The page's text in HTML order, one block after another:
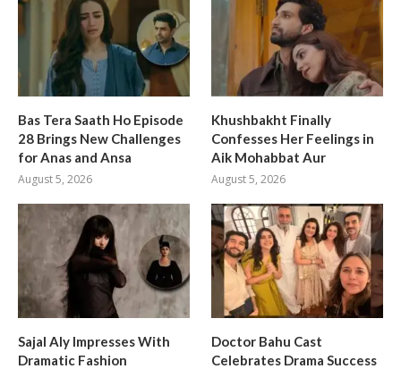
Bas Tera Saath Ho Episode
28 Brings New Challenges
for Anas and Ansa
August 5, 2026
Khushbakht Finally
Confesses Her Feelings in
Aik Mohabbat Aur
August 5, 2026
Sajal Aly Impresses With
Dramatic Fashion
Doctor Bahu Cast
Celebrates Drama Success